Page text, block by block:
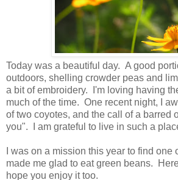
Today was a beautiful day. A good
outdoors, shelling crowder peas and
a bit of embroidery. I'm loving having
much of the time. One recent night, I
of two coyotes, and the call of a barred
you". I am grateful to live in such a
I was on a mission this year to find one
made me glad to eat green beans.
hope you enjoy it too.